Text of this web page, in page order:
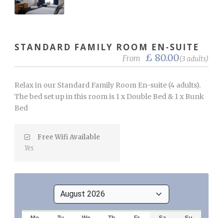
STANDARD FAMILY ROOM EN-SUITE
From £ 80.00(3 adults)
Relax in our Standard Family Room En-suite (4 adults).
The bed set up in this room is 1 x Double Bed & 1 x Bunk
Bed
Free Wifi Available
Yes